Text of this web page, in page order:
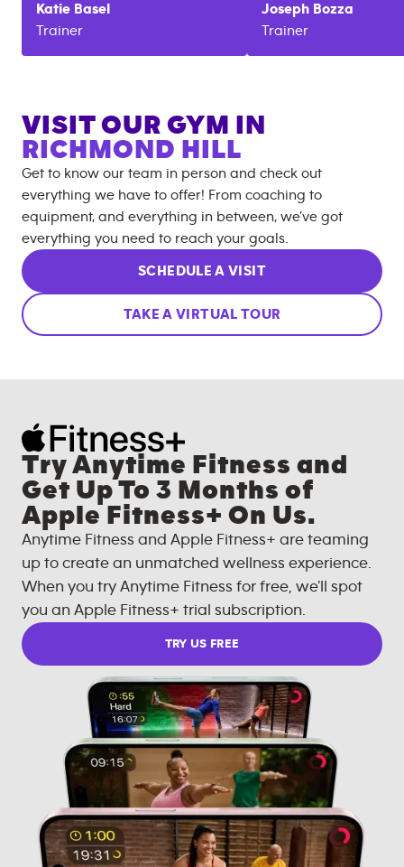
Katie Basel
Trainer
Joseph Bozza
Trainer
VISIT OUR GYM IN
RICHMOND HILL
Get to know our team in person and check out
everything we have to offer! From coaching to
equipment, and everything in between, we’ve got
everything you need to reach your goals.
SCHEDULE A VISIT
TAKE A VIRTUAL TOUR
Try Anytime Fitness and
Get Up To 3 Months of
Apple Fitness+ On Us.
Anytime Fitness and Apple Fitness+ are teaming
up to create an unmatched wellness experience.
When you try Anytime Fitness for free, we'll spot
you an Apple Fitness+ trial subscription.
TRY US FREE